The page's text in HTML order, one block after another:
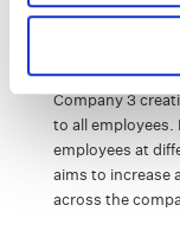
The Internal
around skill and
meaningful
Company 3
to all employees.
employees at
aims to increase
across the